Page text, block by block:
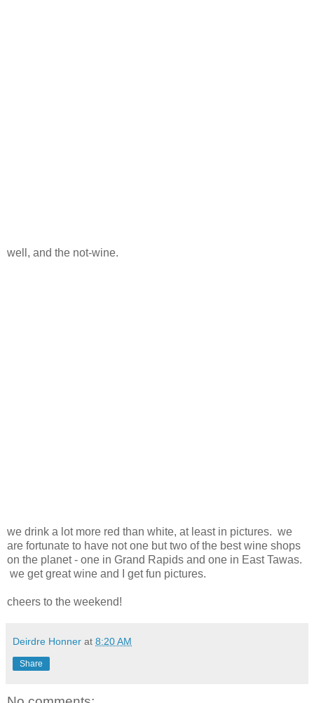
well, and the not-wine.
we drink a lot more red than white, at least in pictures. we
are fortunate to have not one but two of the best wine shops
on the planet - one in Grand Rapids and one in East Tawas.
we get great wine and I get fun pictures.
cheers to the weekend!
Deirdre Honner at 8:20 AM
Share